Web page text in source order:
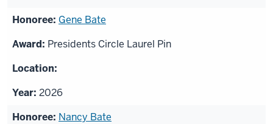
Gene Bate
Presidents Circle Laurel Pin
2026
Nancy Bate